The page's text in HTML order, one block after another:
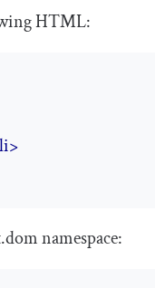
HTML:
.domnamespace: